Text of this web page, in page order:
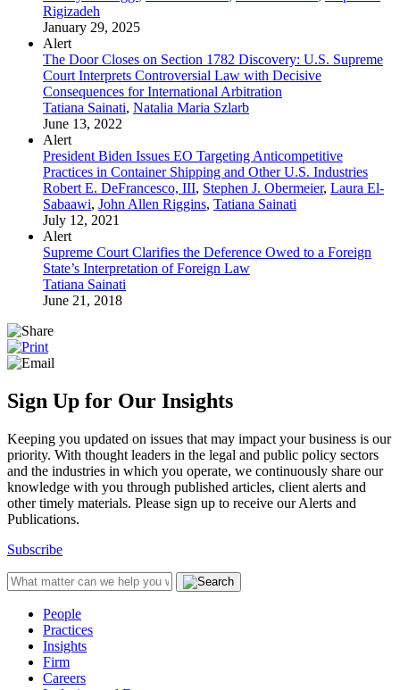
Rigizadeh
January 29, 2025
Alert
The Door Closes on Section 1782 Discovery: U.S. Supreme
Court Interprets Controversial Law with Decisive
Consequences for International Arbitration
Tatiana Sainati, Natalia Maria Szlarb
June 13, 2022
Alert
President Biden Issues EO Targeting Anticompetitive
Practices in Container Shipping and Other U.S. Industries
Robert E. DeFrancesco, III, Stephen J. Obermeier, Laura El-
Sabaawi, John Allen Riggins, Tatiana Sainati
July 12, 2021
Alert
Supreme Court Clarifies the Deference Owed to a Foreign
State’s Interpretation of Foreign Law
Tatiana Sainati
June 21, 2018
Sign Up for Our Insights
Keeping you updated on issues that may impact your business is our
priority. With thought leaders in the legal and public policy sectors
and the industries in which you operate, we continuously share our
knowledge with you through published articles, client alerts and
other timely materials. Please sign up to receive our Alerts and
Publications.
Subscribe
People
Practices
Insights
Firm
Careers